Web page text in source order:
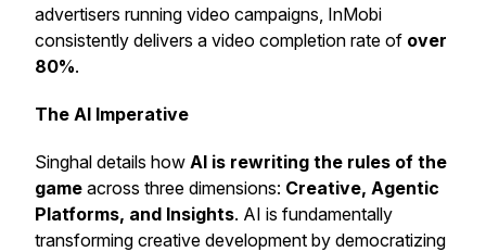
advertisers running video campaigns, InMobi
consistently delivers a video completion rate of over
80%.
The AI Imperative
Singhal details how AI is rewriting the rules of the
game across three dimensions: Creative, Agentic
Platforms, and Insights. AI is fundamentally
transforming creative development by democratizing